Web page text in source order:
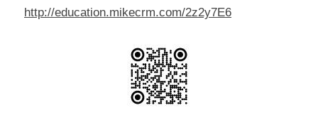
http://education.mikecrm.com/2z2y7E6